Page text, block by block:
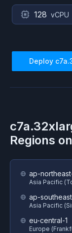
128 vCPU
Deploy
Regions on
ap-
Asia Pacific
ap-
Asia Pacific
eu-central-1
Europe